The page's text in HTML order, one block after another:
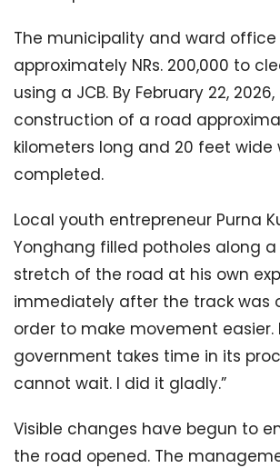
The municipality and ward office
approximately NRs. 200,000 to
using a JCB. By February 22,
construction of a road
kilometers long and 20 feet wide
completed.
Local youth entrepreneur Purna
Yonghang filled potholes along
stretch of the road at his own
immediately after the track was
order to make movement easier.
government takes time in its
cannot wait. I did it gladly.”
Visible changes have begun to
the road opened. The